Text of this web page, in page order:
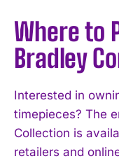
Where to
Bradley
Interested in
timepieces? The
Collection is
retailers and